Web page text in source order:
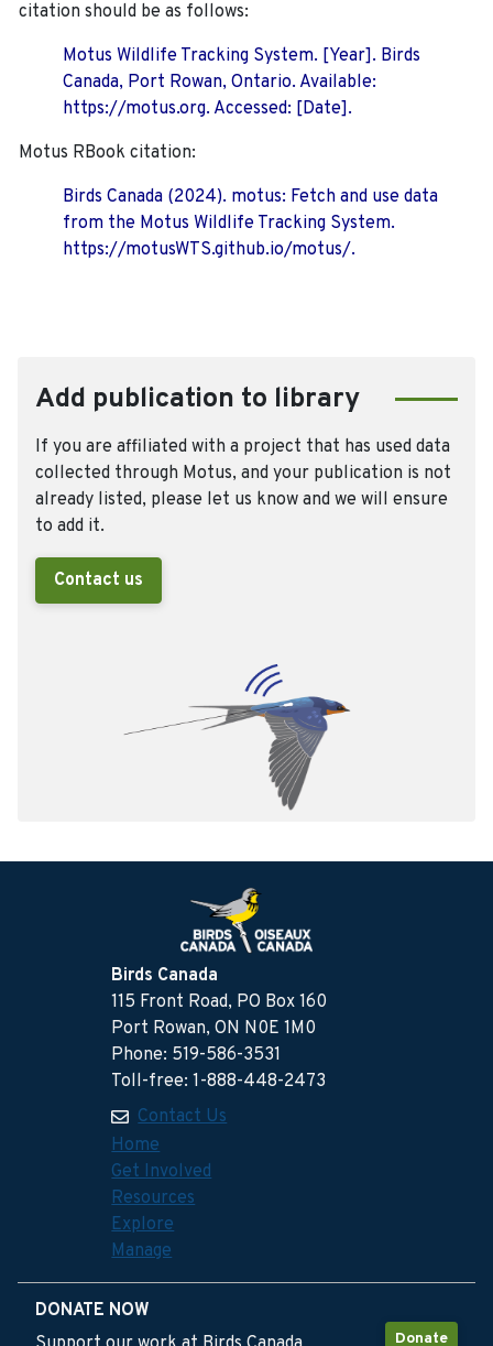
citation should be as follows:
Motus Wildlife Tracking System. [Year]. Birds
Canada, Port Rowan, Ontario. Available:
https://motus.org. Accessed: [Date].
Motus RBook citation:
Birds Canada (2024). motus: Fetch and use data
from the Motus Wildlife Tracking System.
https://motusWTS.github.io/motus/.
Add publication to library
If you are affiliated with a project that has used data
collected through Motus, and your publication is not
already listed, please let us know and we will ensure
to add it.
Contact us
Birds Canada
115 Front Road, PO Box 160
Port Rowan, ON N0E 1M0
Phone: 519-586-3531
Toll-free: 1-888-448-2473
Contact Us
Home
Get Involved
Resources
Explore
Manage
DONATE NOW
Donate